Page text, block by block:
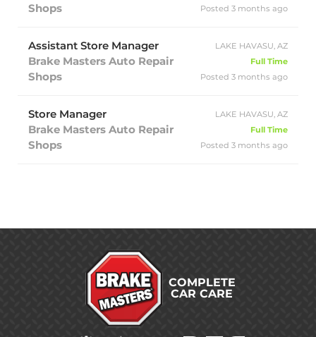
Shops
Posted 3 months ago
Assistant Store Manager
Brake Masters Auto Repair
Shops
LAKE HAVASU, AZ
Full Time
Posted 3 months ago
Store Manager
Brake Masters Auto Repair
Shops
LAKE HAVASU, AZ
Full Time
Posted 3 months ago
COMPLETE
CAR CARE